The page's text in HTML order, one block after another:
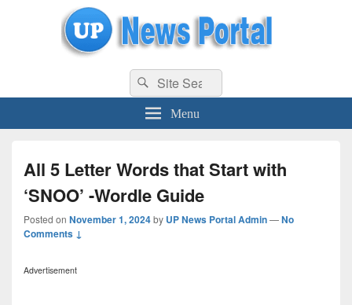
uppolice.org UP News Portal, Latest Result, Gaming, Tech, Sports news
Search
for:
Search
Menu
All 5 Letter Words that Start with
‘SNOO’ -Wordle Guide
Posted on November 1, 2024by UP News Portal Admin—No
Comments ↓
Advertisement